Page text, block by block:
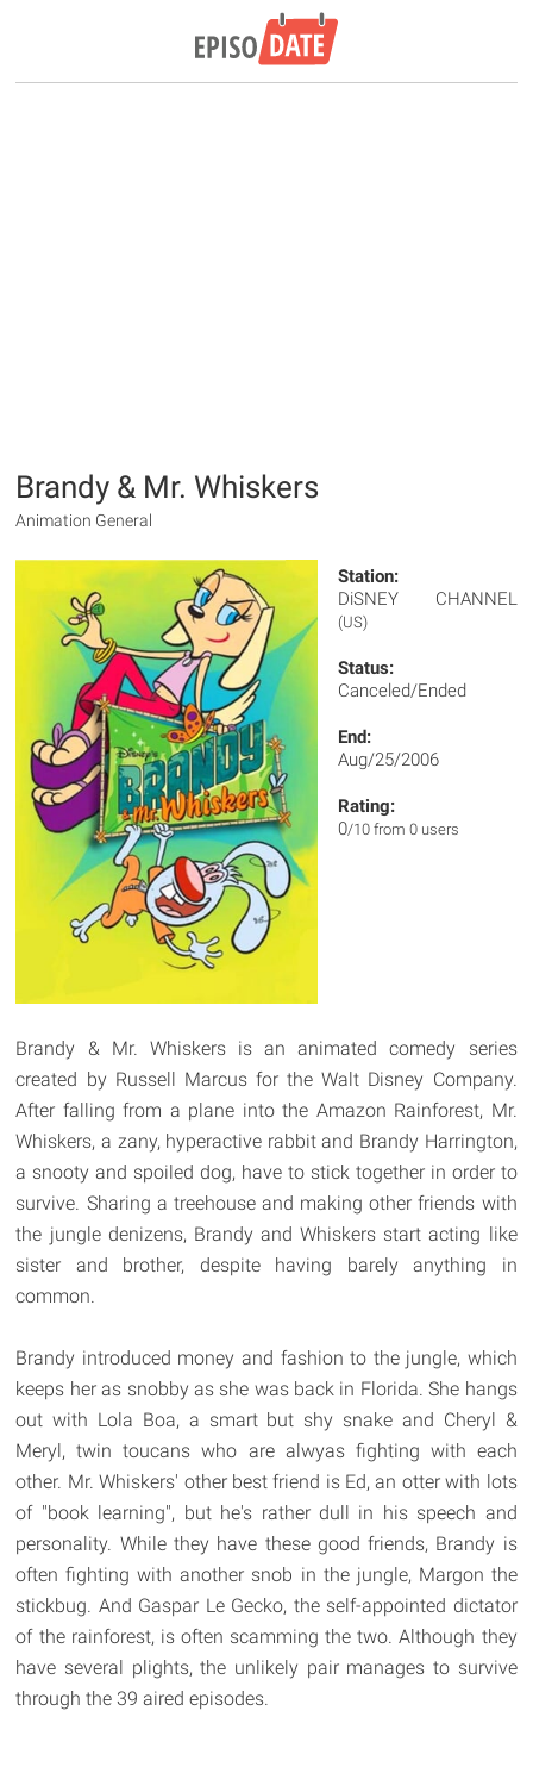
Brandy & Mr. Whiskers
Animation General
Station:
DiSNEY CHANNEL
(US)
Status:
Canceled/Ended
End:
Aug/25/2006
Rating:
0/10 from 0 users
Brandy & Mr. Whiskers is an animated comedy series
created by Russell Marcus for the Walt Disney Company.
After falling from a plane into the Amazon Rainforest, Mr.
Whiskers, a zany, hyperactive rabbit and Brandy Harrington,
a snooty and spoiled dog, have to stick together in order to
survive. Sharing a treehouse and making other friends with
the jungle denizens, Brandy and Whiskers start acting like
sister and brother, despite having barely anything in
common.
Brandy introduced money and fashion to the jungle, which
keeps her as snobby as she was back in Florida. She hangs
out with Lola Boa, a smart but shy snake and Cheryl &
Meryl, twin toucans who are alwyas fighting with each
other. Mr. Whiskers' other best friend is Ed, an otter with lots
of "book learning", but he's rather dull in his speech and
personality. While they have these good friends, Brandy is
often fighting with another snob in the jungle, Margon the
stickbug. And Gaspar Le Gecko, the self-appointed dictator
of the rainforest, is often scamming the two. Although they
have several plights, the unlikely pair manages to survive
through the 39 aired episodes.